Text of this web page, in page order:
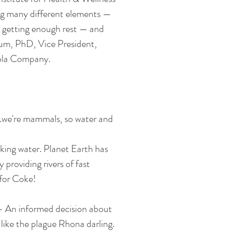
many different elements —
getting enough rest — and
PhD, Vice President,
Company.
mammals, so water and
water. Planet Earth has
providing rivers of fast
Coke!
An informed decision about
the plague Rhona darling.